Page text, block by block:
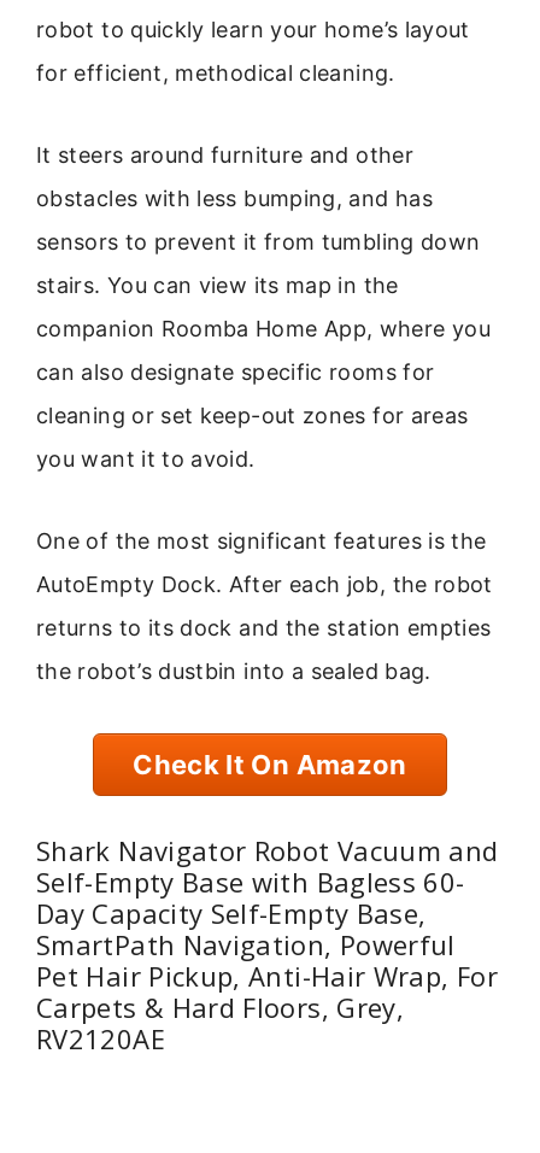
robot to quickly learn your home’s layout
for efficient, methodical cleaning.
It steers around furniture and other
obstacles with less bumping, and has
sensors to prevent it from tumbling down
stairs. You can view its map in the
companion Roomba Home App, where you
can also designate specific rooms for
cleaning or set keep-out zones for areas
you want it to avoid.
One of the most significant features is the
AutoEmpty Dock. After each job, the robot
returns to its dock and the station empties
the robot’s dustbin into a sealed bag.
Check It On Amazon
Shark Navigator Robot Vacuum and
Self-Empty Base with Bagless 60-
Day Capacity Self-Empty Base,
SmartPath Navigation, Powerful
Pet Hair Pickup, Anti-Hair Wrap, For
Carpets & Hard Floors, Grey,
RV2120AE